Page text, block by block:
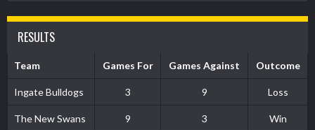
RESULTS
Team Games For Games Against Outcome
Ingate Bulldogs 3 9 Loss
The New Swans 9 3 Win